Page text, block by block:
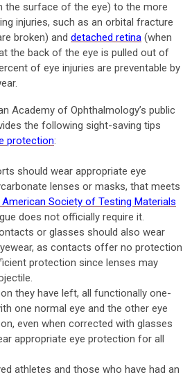
the surface of the eye) to the more
injuries, such as an orbital fracture
broken) and detached retina (when
the back of the eye is pulled out of
of eye injuries are preventable by
Academy of Ophthalmology’s public
the following sight-saving tips
protection:
should wear appropriate eye
lenses or masks, that meets
Society of Testing Materials
does not officially require it.
or glasses should also wear
as contacts offer no protection
protection since lenses may
they have left, all functionally one-
one normal eye and the other eye
even when corrected with glasses
appropriate eye protection for all
athletes and those who have had an